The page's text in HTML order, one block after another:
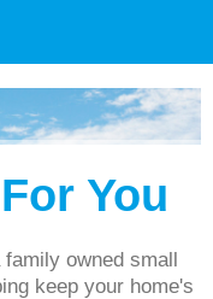
You
owned small
keep your home's